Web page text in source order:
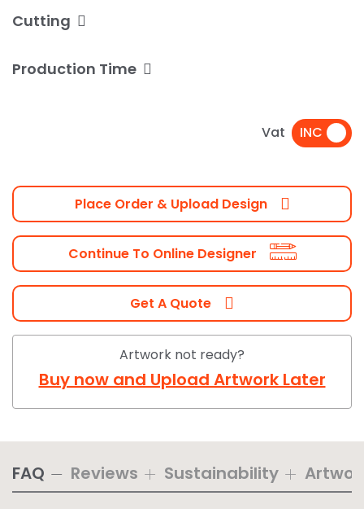
Cutting
Production Time
Vat
Place Order & Upload Design
Continue To Online Designer
Get A Quote
Artwork not ready?
Buy now and Upload Artwork Later
FAQ Reviews Sustainability